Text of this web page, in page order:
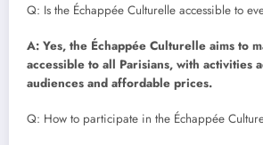
Q: Is the Échappée Culturelle accessible to
A: Yes, the Échappée Culturelle aims to
accessible to all Parisians, with activities
audiences and affordable prices.
Q: How to participate in the Échappée